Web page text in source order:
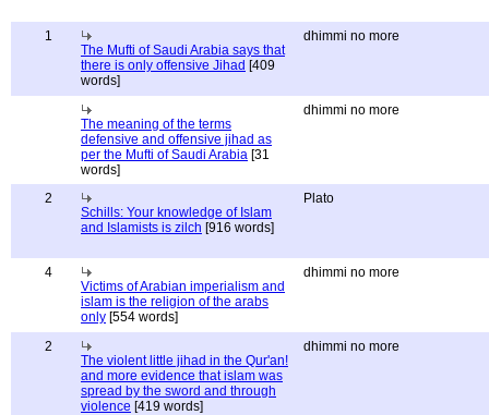
1
The Mufti of Saudi Arabia says that
there is only offensive Jihad [409
words]
dhimmi no more
The meaning of the terms
defensive and offensive jihad as
per the Mufti of Saudi Arabia [31
words]
dhimmi no more
2
Schills: Your knowledge of Islam
and Islamists is zilch [916 words]
Plato
4
Victims of Arabian imperialism and
islam is the religion of the arabs
only [554 words]
dhimmi no more
2
The violent little jihad in the Qur'an!
and more evidence that islam was
spread by the sword and through
violence [419 words]
dhimmi no more